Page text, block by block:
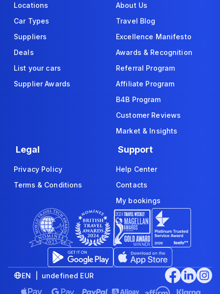
Locations
Car Types
Suppliers
Deals
List your cars
Supplier Awards
About Us
Travel Blog
Excellence Manifesto
Awards & Recognition
Referral Program
Affiliate Program
B4B Program
Customer Reviews
Market & Insights
Legal
Privacy Policy
Terms & Conditions
Support
Help Center
Contacts
My bookings
EN | undefined EUR